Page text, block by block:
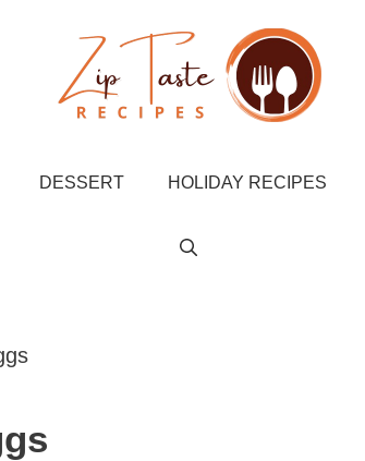
DESSERT HOLIDAY RECIPES